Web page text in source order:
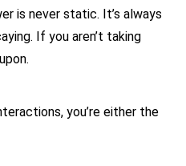
is never static. It’s always
If you aren’t taking
you’re either the